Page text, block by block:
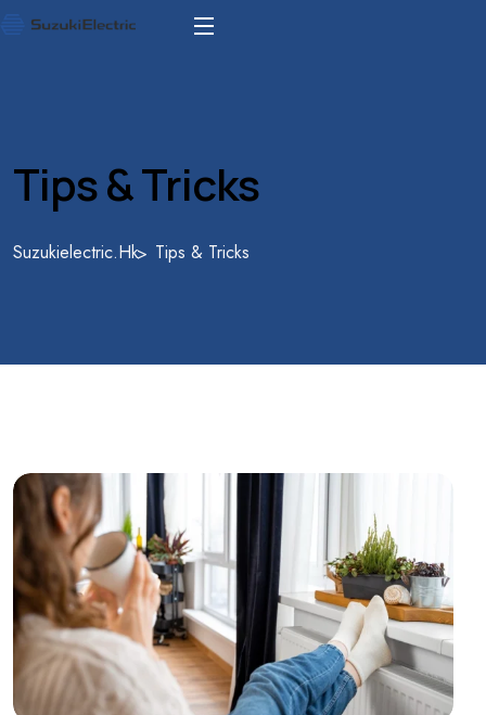
Tips & Tricks
Suzukielectric.hk Tips & Tricks